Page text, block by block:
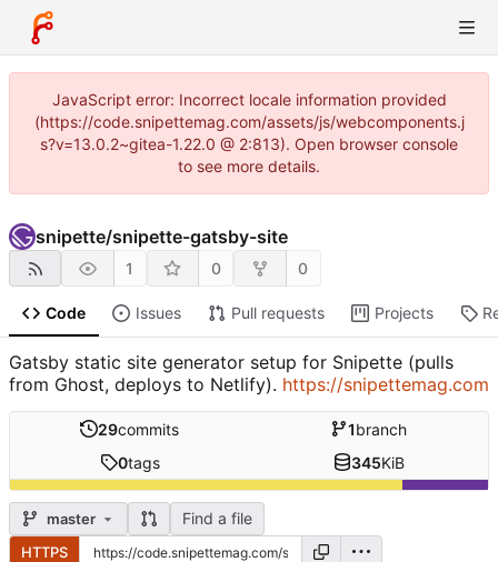
JavaScript error: Incorrect locale information provided
(https://code.snipettemag.com/assets/js/webcomponents.j
s?v=13.0.2~gitea-1.22.0 @ 2:813). Open browser console
to see more details.
snipette/snipette-gatsby-site
1 0 0
Code Issues Pull requests Projects
Gatsby static site generator setup for Snipette (pulls
from Ghost, deploys to Netlify). https://snipettemag.com
29commits 1branch
0tags 345KiB
master Find a file
HTTPS